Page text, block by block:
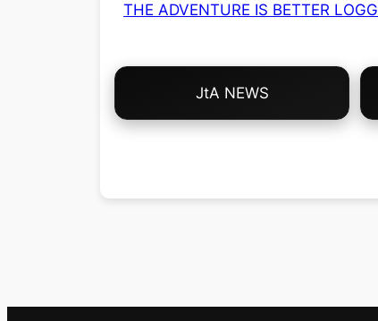
THE ADVENTURE IS BETTER
Choose
Own
JtA NEWS